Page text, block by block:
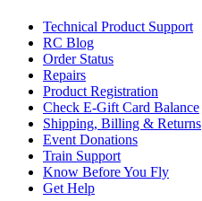
Technical Product Support
RC Blog
Order Status
Repairs
Product Registration
Check E-Gift Card Balance
Shipping, Billing & Returns
Event Donations
Train Support
Know Before You Fly
Get Help